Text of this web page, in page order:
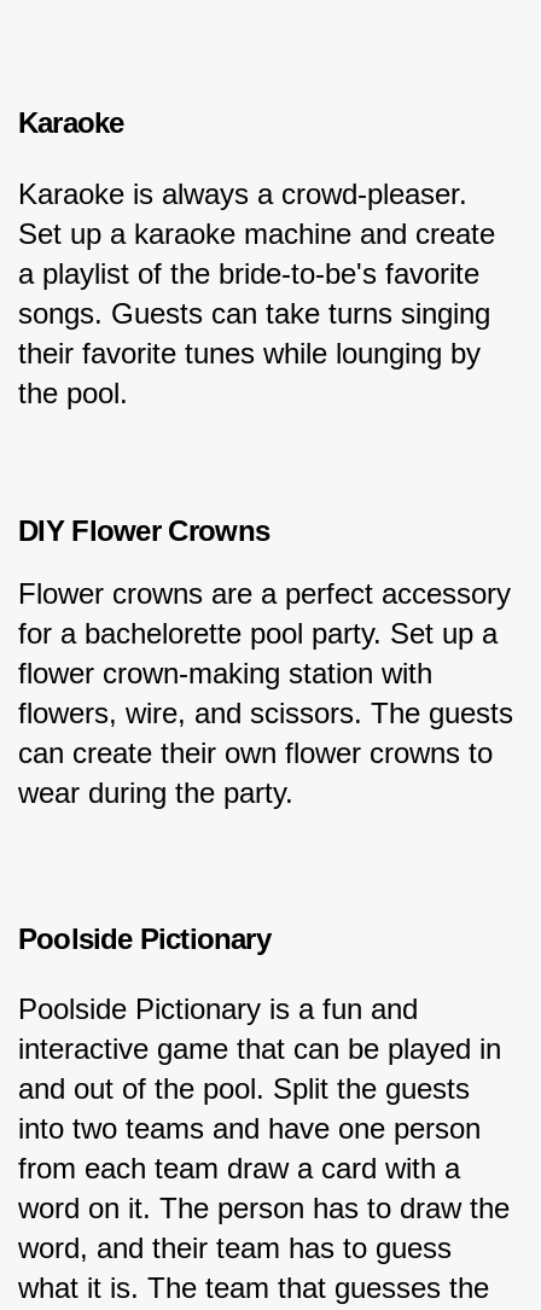
Karaoke
Karaoke is always a crowd-pleaser.
Set up a karaoke machine and create
a playlist of the bride-to-be's favorite
songs. Guests can take turns singing
their favorite tunes while lounging by
the pool.
DIY Flower Crowns
Flower crowns are a perfect accessory
for a bachelorette pool party. Set up a
flower crown-making station with
flowers, wire, and scissors. The guests
can create their own flower crowns to
wear during the party.
Poolside Pictionary
Poolside Pictionary is a fun and
interactive game that can be played in
and out of the pool. Split the guests
into two teams and have one person
from each team draw a card with a
word on it. The person has to draw the
word, and their team has to guess
what it is. The team that guesses the